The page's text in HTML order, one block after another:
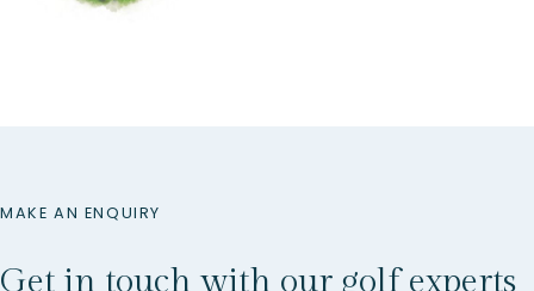
MAKE AN ENQUIRY
Get in touch with our golf experts